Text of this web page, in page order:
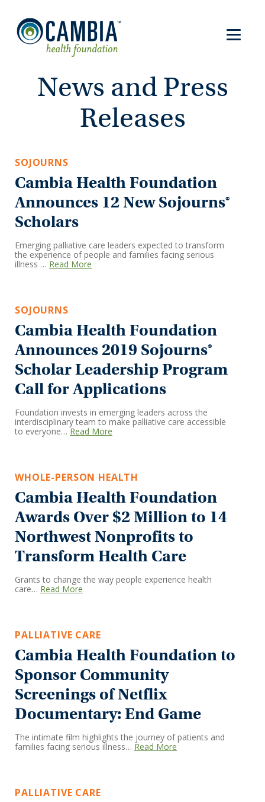
News and Press
Releases
SOJOURNS
Cambia Health Foundation
Announces 12 New Sojourns®
Scholars
Emerging palliative care leaders expected to transform
the experience of people and families facing serious
illness … Read More
SOJOURNS
Cambia Health Foundation
Announces 2019 Sojourns®
Scholar Leadership Program
Call for Applications
Foundation invests in emerging leaders across the
interdisciplinary team to make palliative care accessible
to everyone…Read More
WHOLE-PERSON HEALTH
Cambia Health Foundation
Awards Over $2 Million to 14
Northwest Nonprofits to
Transform Health Care
Grants to change the way people experience health
care… Read More
PALLIATIVE CARE
Cambia Health Foundation to
Sponsor Community
Screenings of Netflix
Documentary: End Game
The intimate film highlights the journey of patients and
families facing serious illness… Read More
PALLIATIVE CARE